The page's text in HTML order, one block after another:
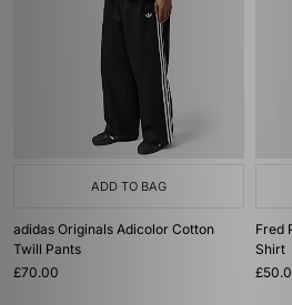
ADD TO BAG
adidas Originals Adicolor Cotton
Twill Pants
£70.00
Fred
Shirt